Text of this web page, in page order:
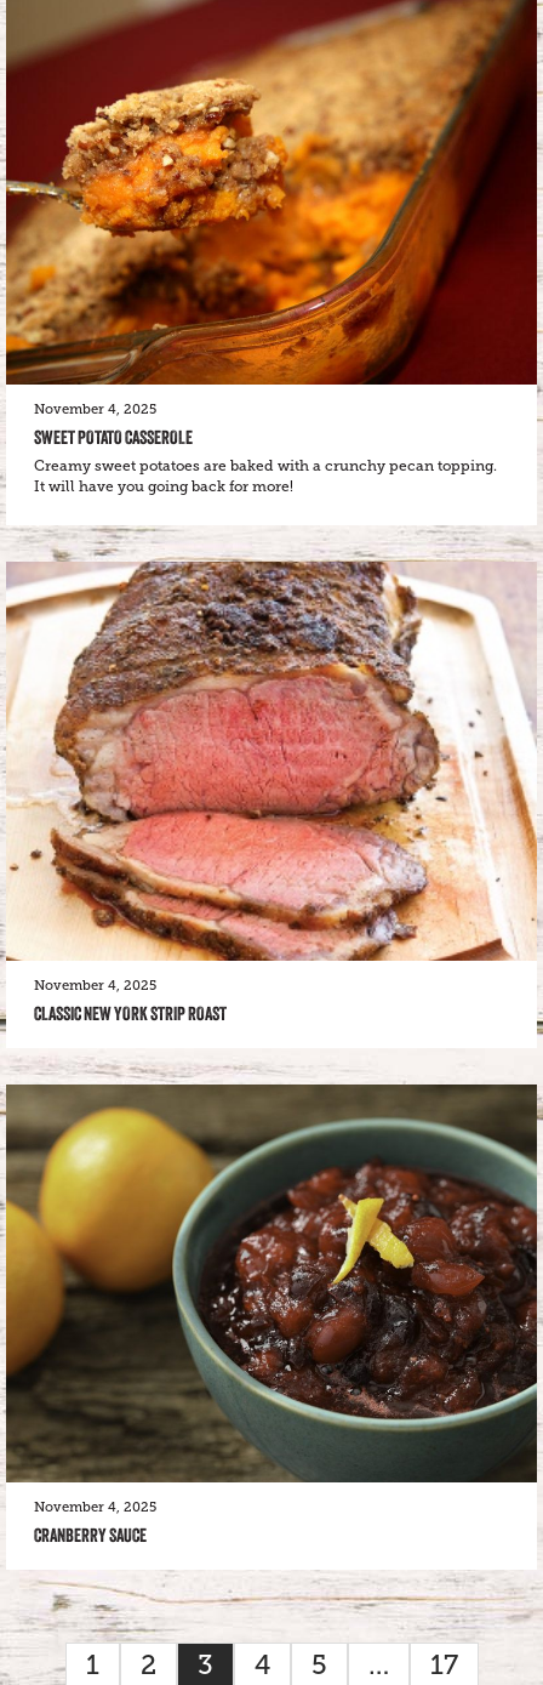
November 4, 2025
SWEET POTATO CASSEROLE
Creamy sweet potatoes are baked with a crunchy pecan topping.
It will have you going back for more!
November 4, 2025
CLASSIC NEW YORK STRIP ROAST
November 4, 2025
CRANBERRY SAUCE
1 2 3 4 5 … 17